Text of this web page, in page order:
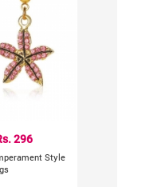
296
Style